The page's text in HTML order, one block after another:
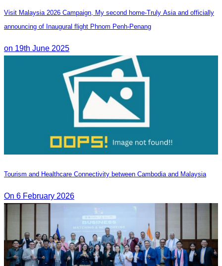
Visit Malaysia 2026 Campaign, My second home-Truly Asia and officially
announcing of Inaugural flight Phnom Penh-Penang
on 19th June 2025
Tourism and Healthcare Connectivity between Cambodia and Malaysia
On 6 February 2026